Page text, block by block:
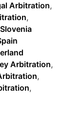
Arbitration,
,
Slovenia
Arbitration,
,
,